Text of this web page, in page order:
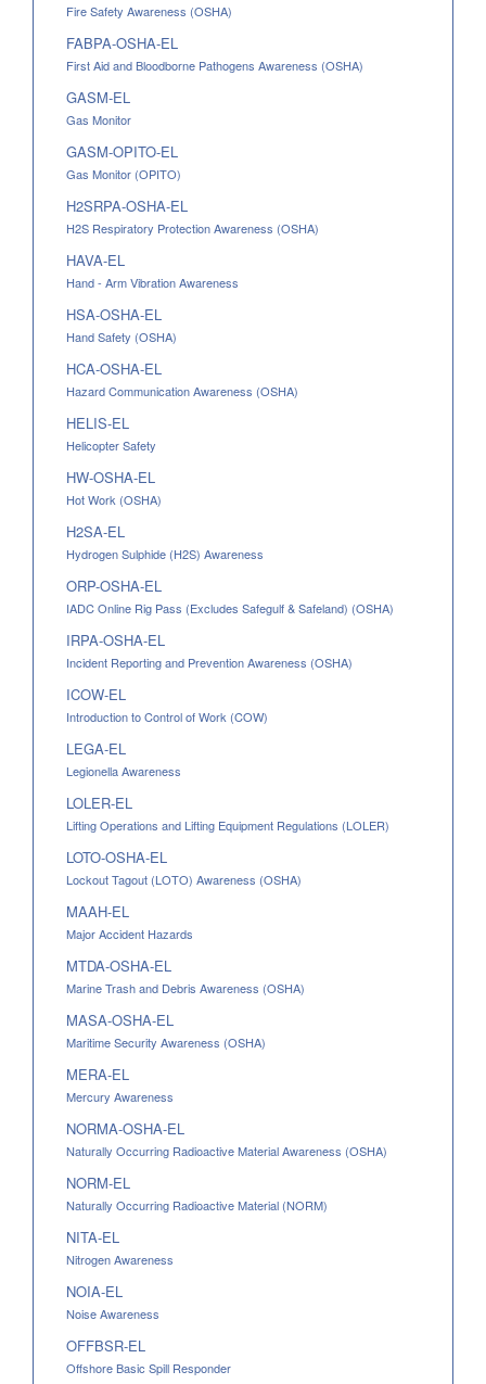
Fire Safety Awareness (OSHA)
FABPA-OSHA-EL
First Aid and Bloodborne Pathogens Awareness (OSHA)
GASM-EL
Gas Monitor
GASM-OPITO-EL
Gas Monitor (OPITO)
H2SRPA-OSHA-EL
H2S Respiratory Protection Awareness (OSHA)
HAVA-EL
Hand - Arm Vibration Awareness
HSA-OSHA-EL
Hand Safety (OSHA)
HCA-OSHA-EL
Hazard Communication Awareness (OSHA)
HELIS-EL
Helicopter Safety
HW-OSHA-EL
Hot Work (OSHA)
H2SA-EL
Hydrogen Sulphide (H2S) Awareness
ORP-OSHA-EL
IADC Online Rig Pass (Excludes Safegulf & Safeland) (OSHA)
IRPA-OSHA-EL
Incident Reporting and Prevention Awareness (OSHA)
ICOW-EL
Introduction to Control of Work (COW)
LEGA-EL
Legionella Awareness
LOLER-EL
Lifting Operations and Lifting Equipment Regulations (LOLER)
LOTO-OSHA-EL
Lockout Tagout (LOTO) Awareness (OSHA)
MAAH-EL
Major Accident Hazards
MTDA-OSHA-EL
Marine Trash and Debris Awareness (OSHA)
MASA-OSHA-EL
Maritime Security Awareness (OSHA)
MERA-EL
Mercury Awareness
NORMA-OSHA-EL
Naturally Occurring Radioactive Material Awareness (OSHA)
NORM-EL
Naturally Occurring Radioactive Material (NORM)
NITA-EL
Nitrogen Awareness
NOIA-EL
Noise Awareness
OFFBSR-EL
Offshore Basic Spill Responder